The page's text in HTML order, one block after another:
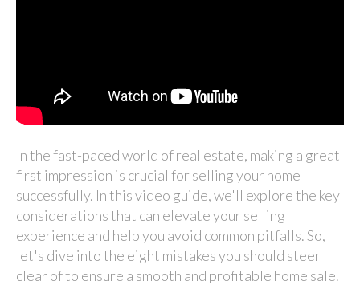
In the fast-paced world of real estate, making a great
first impression is crucial for selling your home
successfully. In this video guide, we'll explore the key
considerations that can elevate your selling
experience and help you avoid common pitfalls. So,
let's dive into the eight mistakes you should steer
clear of to ensure a smooth and profitable home sale.